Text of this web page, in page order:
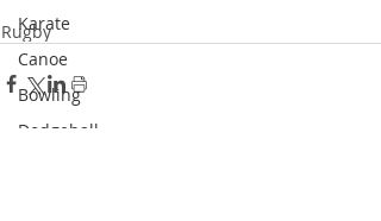
Karate
Canoe
Bowling
Dodgeball
Rugby